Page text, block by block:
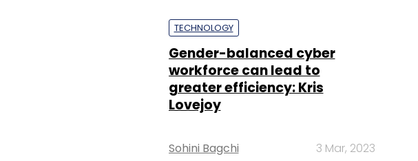
TECHNOLOGY
Gender-balanced cyber
workforce can lead to
greater efficiency: Kris
Lovejoy
Sohini Bagchi 3 Mar, 2023